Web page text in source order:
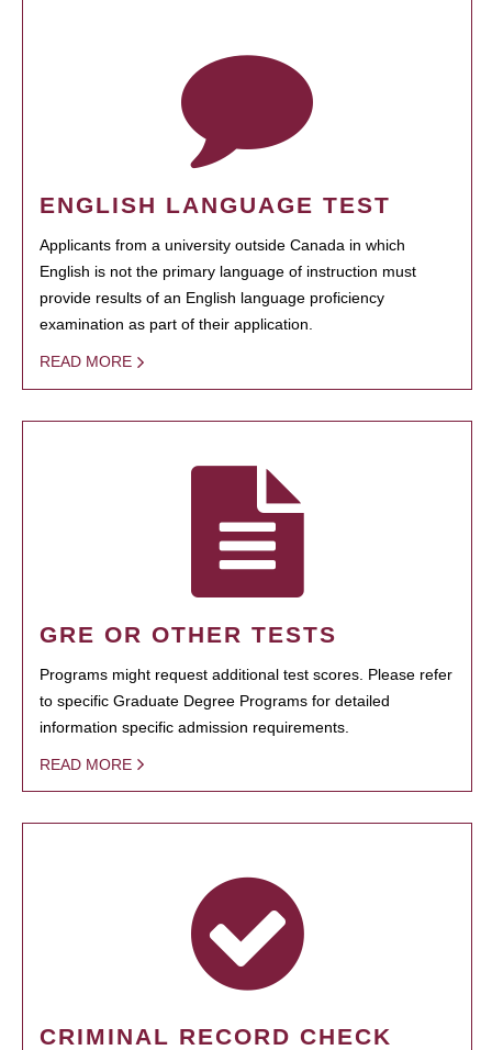
ENGLISH LANGUAGE TEST
Applicants from a university outside Canada in which
English is not the primary language of instruction must
provide results of an English language proficiency
examination as part of their application.
READ MORE
GRE OR OTHER TESTS
Programs might request additional test scores. Please refer
to specific Graduate Degree Programs for detailed
information specific admission requirements.
READ MORE
CRIMINAL RECORD CHECK